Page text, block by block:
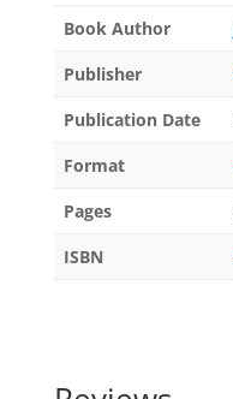
Book Author
Publisher
Publication Date
Format
Pages
ISBN